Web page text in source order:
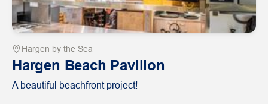
Hargen Beach Pavilion
Hargen by the Sea
A beautiful beachfront project!